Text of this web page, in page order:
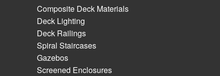
Composite Deck Materials
Deck Lighting
Deck Railings
Spiral Staircases
Gazebos
Screened Enclosures